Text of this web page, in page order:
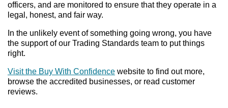
officers, and are monitored to ensure that they operate in a
legal, honest, and fair way.
In the unlikely event of something going wrong, you have
the support of our Trading Standards team to put things
right.
Visit the Buy With Confidence website to find out more,
browse the accredited businesses, or read customer
reviews.